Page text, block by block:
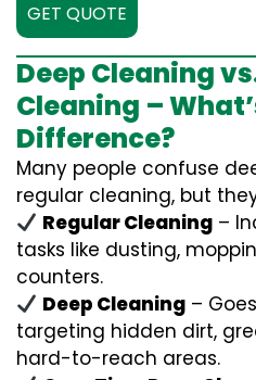
GET QUOTE
Deep Cleaning
Cleaning –
Difference?
Many people confuse
regular cleaning, but
Regular Cleaning –
tasks like dusting,
counters.
Deep Cleaning –
targeting hidden dirt,
hard-to-reach areas.